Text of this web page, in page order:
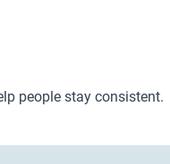
people stay consistent.